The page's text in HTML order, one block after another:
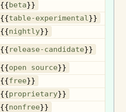
{{beta}}
{{table-experimental}}
{{nightly}}
{{release-candidate}}
{{open source}}
{{free}}
{{proprietary}}
{{nonfree}}